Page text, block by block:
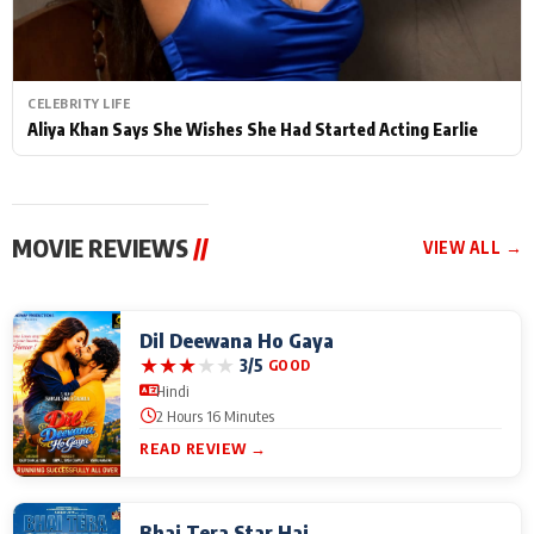
CELEBRITY LIFE
Aliya Khan Says She Wishes She Had Started Acting Earlie
MOVIE REVIEWS // VIEW ALL →
Dil Deewana Ho Gaya
★★★★★ 3/5 GOOD
Hindi
2 Hours 16 Minutes
READ REVIEW →